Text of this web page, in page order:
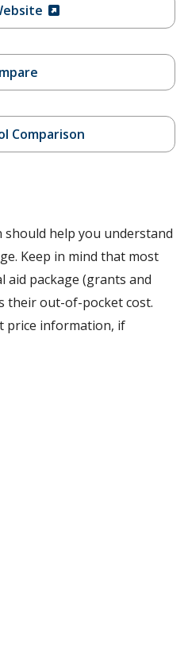
Comparison
help you understand
Keep in mind that most
aid package (grants and
their out-of-pocket cost.
price information, if